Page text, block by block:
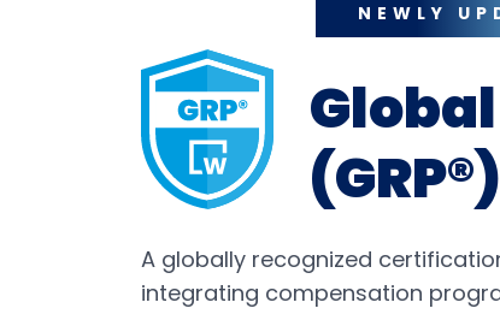
NEWLY
(GRP®)
A globally recognized
integrating compensation